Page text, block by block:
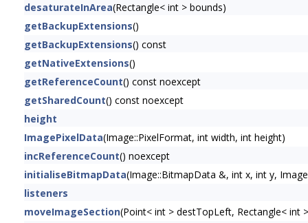
desaturateInArea(Rectangle< int > bounds)
getBackupExtensions()
getBackupExtensions() const
getNativeExtensions()
getReferenceCount() const noexcept
getSharedCount() const noexcept
height
ImagePixelData(Image::PixelFormat, int width, int height)
incReferenceCount() noexcept
initialiseBitmapData(Image::BitmapData &, int x, int y,
listeners
moveImageSection(Point< int > destTopLeft, Rectangle< int